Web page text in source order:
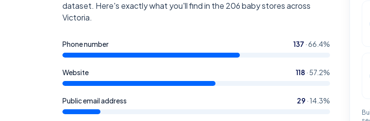
dataset. Here's exactly what you'll find in the 206baby stores across
Victoria.
Phone number 137 ·66.4%
Website 118 · 57.2%
Public email address 29 · 14.3%